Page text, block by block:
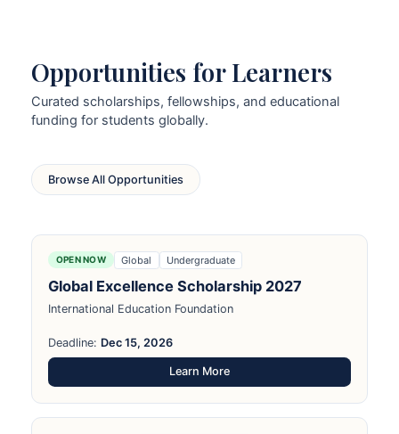
Opportunities for Learners
Curated scholarships, fellowships, and educational
funding for students globally.
Browse All Opportunities
OPEN NOW Global Undergraduate
Global Excellence Scholarship 2027
International Education Foundation
Deadline: Dec 15, 2026
Learn More